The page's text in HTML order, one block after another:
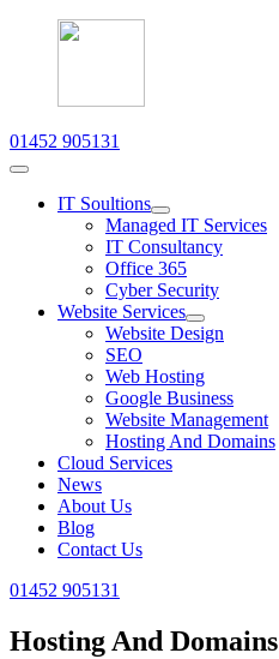
01452 905131
IT Soultions
Managed IT Services
IT Consultancy
Office 365
Cyber Security
Website Services
Website Design
SEO
Web Hosting
Google Business
Website Management
Hosting And Domains
Cloud Services
News
About Us
Blog
Contact Us
01452 905131
Hosting And Domains